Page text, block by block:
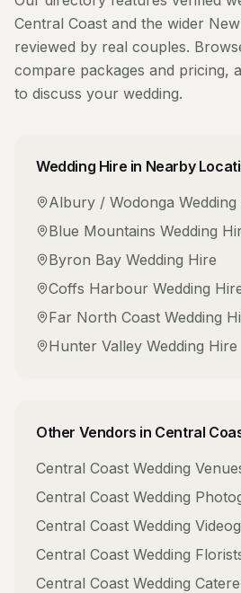
Central Coast and the wider
reviewed by real couples.
compare packages and pricing,
to discuss your wedding.
Wedding Hire in Nearby
Albury / Wodonga
Blue Mountains Wedding
Byron Bay Wedding Hire
Coffs Harbour Wedding
Far North Coast Wedding
Hunter Valley Wedding Hire
Other Vendors in Central
Central Coast Wedding
Central Coast Wedding
Central Coast Wedding
Central Coast Wedding
Central Coast Wedding